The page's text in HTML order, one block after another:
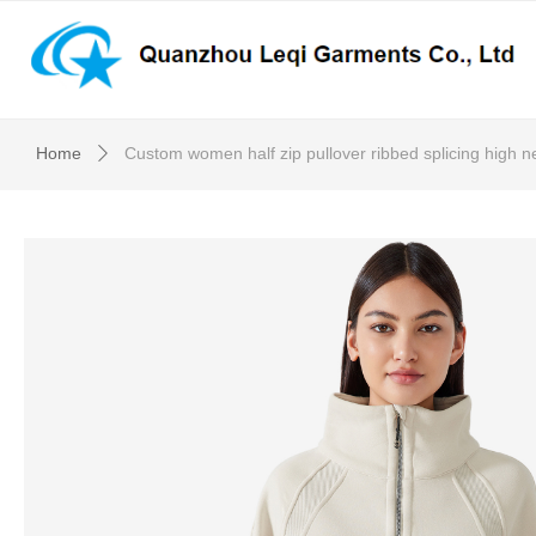
Home ꄲ Custom women half zip pullover ribbed splicing high